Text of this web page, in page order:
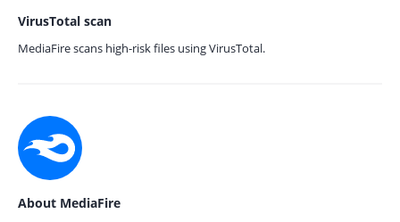
VirusTotal scan
MediaFire scans high-risk files using VirusTotal.
About MediaFire